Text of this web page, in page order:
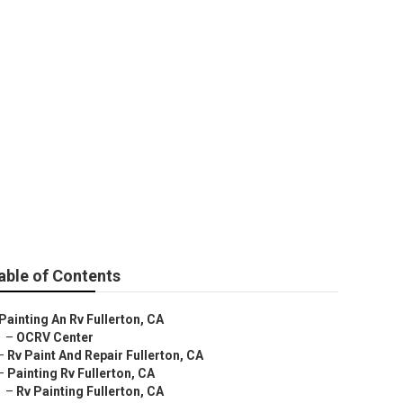
of Contents
Painting An Rv Fullerton, CA
– OCRV Center
Rv Paint And Repair Fullerton, CA
Painting Rv Fullerton, CA
– Rv Painting Fullerton, CA